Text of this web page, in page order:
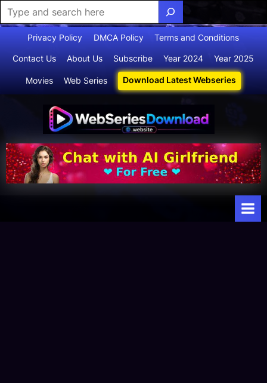
Privacy Policy DMCA Policy Terms and Conditions
Contact Us About Us Subscribe Year 2024 Year 2025
Movies Web Series Download Latest Webseries
sdownloa
d
for
Webseries,
Short Films,